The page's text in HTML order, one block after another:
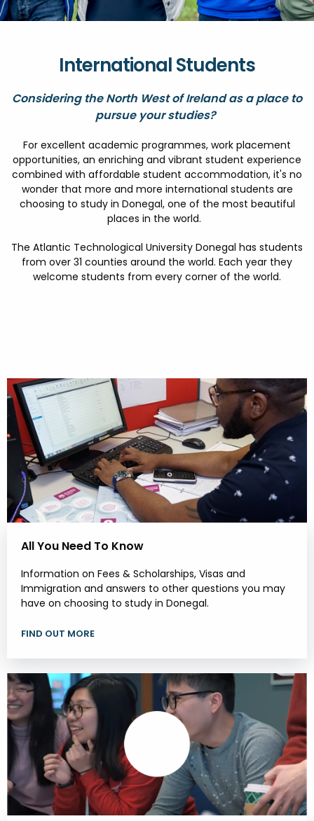
PROPERTY AND LAND SOLUTIONS
CONFERENCES & BUSINESS STAYS
GAEILGE
International Students
Considering the North West of Ireland as a place to
pursue your studies?
For excellent academic programmes, work placement
opportunities, an enriching and vibrant student experience
combined with affordable student accommodation, it's no
wonder that more and more international students are
choosing to study in Donegal, one of the most beautiful
places in the world.
The Atlantic Technological University Donegal has students
from over 31 counties around the world. Each year they
welcome students from every corner of the world.
All You Need To Know
Information on Fees & Scholarships, Visas and
Immigration and answers to other questions you may
have on choosing to study in Donegal.
FIND OUT MORE